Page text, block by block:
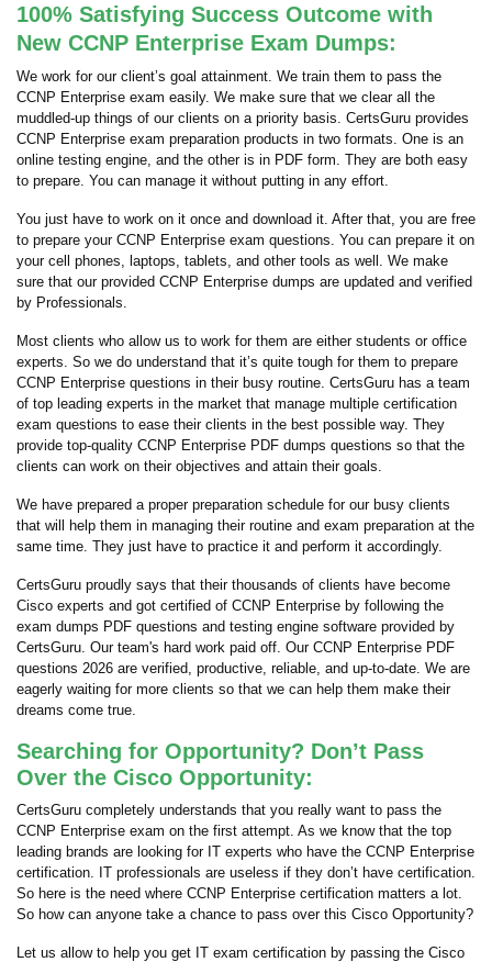
100% Satisfying Success Outcome with
New CCNP Enterprise Exam Dumps:
We work for our client’s goal attainment. We train them to pass the
CCNP Enterprise exam easily. We make sure that we clear all the
muddled-up things of our clients on a priority basis. CertsGuru provides
CCNP Enterprise exam preparation products in two formats. One is an
online testing engine, and the other is in PDF form. They are both easy
to prepare. You can manage it without putting in any effort.
You just have to work on it once and download it. After that, you are free
to prepare your CCNP Enterprise exam questions. You can prepare it on
your cell phones, laptops, tablets, and other tools as well. We make
sure that our provided CCNP Enterprise dumps are updated and verified
by Professionals.
Most clients who allow us to work for them are either students or office
experts. So we do understand that it’s quite tough for them to prepare
CCNP Enterprise questions in their busy routine. CertsGuru has a team
of top leading experts in the market that manage multiple certification
exam questions to ease their clients in the best possible way. They
provide top-quality CCNP Enterprise PDF dumps questions so that the
clients can work on their objectives and attain their goals.
We have prepared a proper preparation schedule for our busy clients
that will help them in managing their routine and exam preparation at the
same time. They just have to practice it and perform it accordingly.
CertsGuru proudly says that their thousands of clients have become
Cisco experts and got certified of CCNP Enterprise by following the
exam dumps PDF questions and testing engine software provided by
CertsGuru. Our team's hard work paid off. Our CCNP Enterprise PDF
questions 2026 are verified, productive, reliable, and up-to-date. We are
eagerly waiting for more clients so that we can help them make their
dreams come true.
Searching for Opportunity? Don’t Pass
Over the Cisco Opportunity:
CertsGuru completely understands that you really want to pass the
CCNP Enterprise exam on the first attempt. As we know that the top
leading brands are looking for IT experts who have the CCNP Enterprise
certification. IT professionals are useless if they don’t have certification.
So here is the need where CCNP Enterprise certification matters a lot.
So how can anyone take a chance to pass over this Cisco Opportunity?
Let us allow to help you get IT exam certification by passing the Cisco